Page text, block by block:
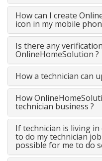
How can I create
icon in my mobile
Is there any
OnlineHomeSolution ?
How a technician can
How
technician business ?
If technician is living
to do my technician
possible for me to do